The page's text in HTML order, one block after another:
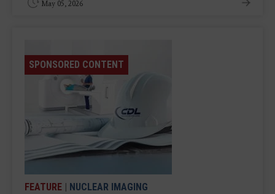
May 05, 2026
SPONSORED CONTENT
FEATURE | NUCLEAR IMAGING